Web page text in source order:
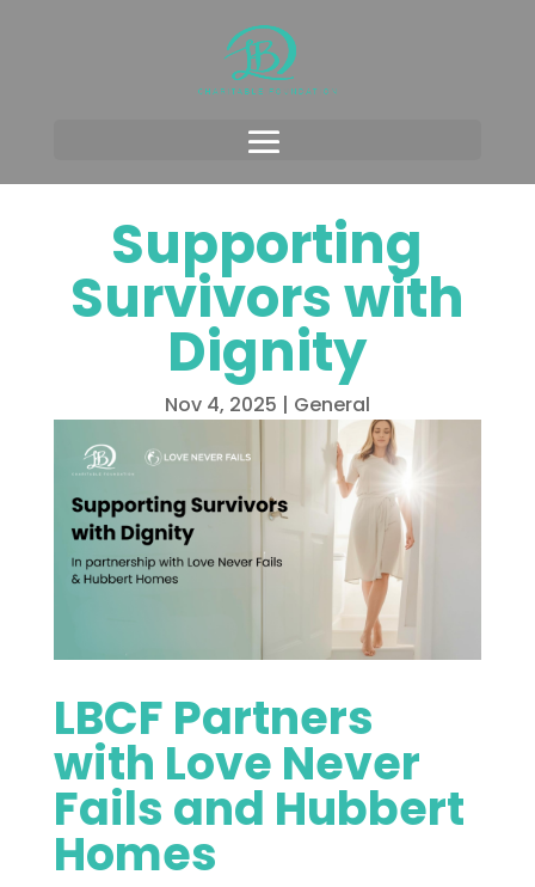
Supporting
Survivors with
Dignity
Nov 4, 2025 | General
LBCF Partners
with Love Never
Fails and Hubbert
Homes